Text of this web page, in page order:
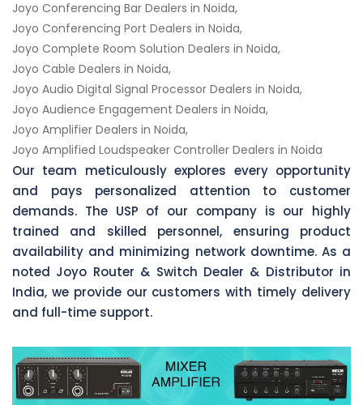
Joyo Conferencing Bar Dealers in Noida,
Joyo Conferencing Port Dealers in Noida,
Joyo Complete Room Solution Dealers in Noida,
Joyo Cable Dealers in Noida,
Joyo Audio Digital Signal Processor Dealers in Noida,
Joyo Audience Engagement Dealers in Noida,
Joyo Amplifier Dealers in Noida,
Joyo Amplified Loudspeaker Controller Dealers in Noida
Our team meticulously explores every opportunity
and pays personalized attention to customer
demands. The USP of our company is our highly
trained and skilled personnel, ensuring product
availability and minimizing network downtime. As a
noted Joyo Router & Switch Dealer & Distributor in
India, we provide our customers with timely delivery
and full-time support.